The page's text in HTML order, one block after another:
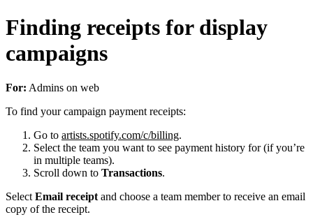
Finding receipts for display
campaigns
For: Admins on web
To find your campaign payment receipts:
Go to artists.spotify.com/c/billing.
Select the team you want to see payment history for (if you’re
in multiple teams).
Scroll down to Transactions.
Select Email receipt and choose a team member to receive an email
copy of the receipt.